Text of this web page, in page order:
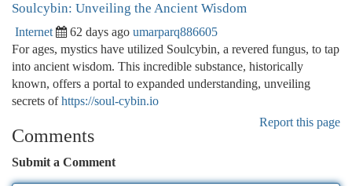
Soulcybin: Unveiling the Ancient Wisdom
Internet 62 days ago umarparq886605
For ages, mystics have utilized Soulcybin, a revered fungus, to tap
into ancient wisdom. This incredible substance, historically
known, offers a portal to expanded understanding, unveiling
secrets ofhttps://soul-cybin.io
Report this page
Comments
Submit a Comment